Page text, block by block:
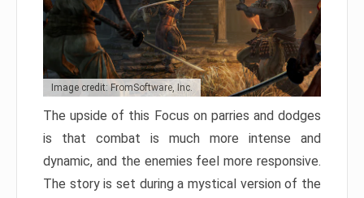
Image credit: FromSoftware, Inc.
The upside of this Focus on parries and dodges
is that combat is much more intense and
dynamic, and the enemies feel more responsive.
The story is set during a mystical version of the